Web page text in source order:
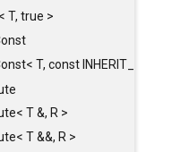
T, true >
T, const INHERIT_FROM >
T &, R >
T &&, R >